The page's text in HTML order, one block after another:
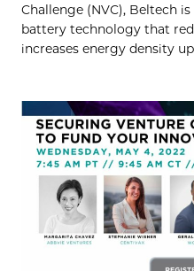
Challenge (NVC), Beltech
battery technology that
increases energy density up